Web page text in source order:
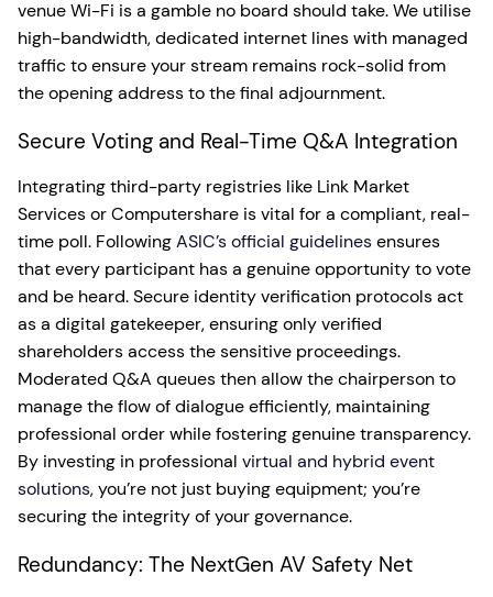
venue Wi-Fi is a gamble no board should take. We utilise
high-bandwidth, dedicated internet lines with managed
traffic to ensure your stream remains rock-solid from
the opening address to the final adjournment.
Secure Voting and Real-Time Q&A Integration
Integrating third-party registries like Link Market
Services or Computershare is vital for a compliant, real-
time poll. FollowingASIC’s official guidelinesensures
that every participant has a genuine opportunity to vote
and be heard. Secure identity verification protocols act
as a digital gatekeeper, ensuring only verified
shareholders access the sensitive proceedings.
Moderated Q&A queues then allow the chairperson to
manage the flow of dialogue efficiently, maintaining
professional order while fostering genuine transparency.
By investing in professional virtual and hybrid event
solutions, you’re not just buying equipment; you’re
securing the integrity of your governance.
Redundancy: The NextGen AV Safety Net